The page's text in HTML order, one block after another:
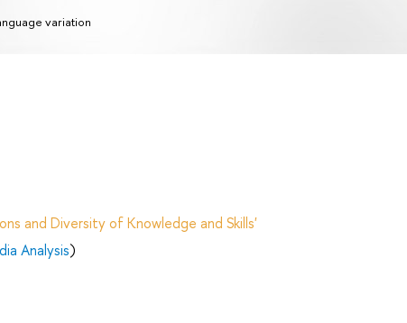
variation
and Diversity of Knowledge and Skills'
Analysis)